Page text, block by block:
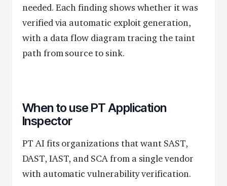
needed. Each finding shows whether it was
verified via automatic exploit generation,
with a data flow diagram tracing the taint
path from source to sink.
When to use PT Application
Inspector
PT AI fits organizations that want SAST,
DAST, IAST, and SCA from a single vendor
with automatic vulnerability verification.